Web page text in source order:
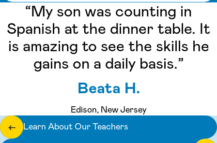
“My son was counting in
Spanish at the dinner table. It
is amazing to see the skills he
gains on a daily basis.”
Beata H.
Edison, New Jersey
←
Learn About Our Teachers